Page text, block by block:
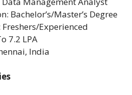
Bachelor’s/Master’s Degree
Freshers/Experienced
7.2 LPA
India